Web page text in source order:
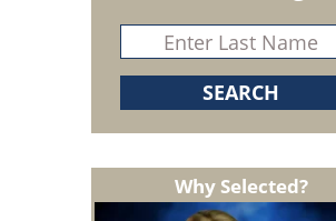
Why Selected?